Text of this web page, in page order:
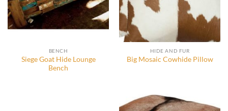
BENCH
Siege Goat Hide Lounge
Bench
HIDE AND FUR
Big Mosaic Cowhide Pillow